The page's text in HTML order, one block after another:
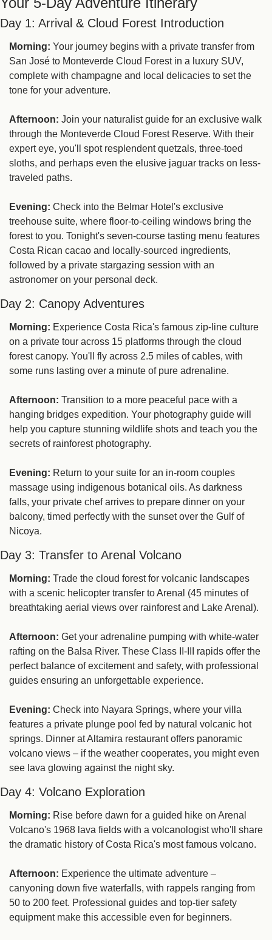
Day 1: Arrival & Cloud Forest Introduction
Morning: Your journey begins with a private transfer from
San José to Monteverde Cloud Forest in a luxury SUV,
complete with champagne and local delicacies to set the
tone for your adventure.
Afternoon: Join your naturalist guide for an exclusive walk
through the Monteverde Cloud Forest Reserve. With their
expert eye, you'll spot resplendent quetzals, three-toed
sloths, and perhaps even the elusive jaguar tracks on less-
traveled paths.
Evening: Check into the Belmar Hotel's exclusive
treehouse suite, where floor-to-ceiling windows bring the
forest to you. Tonight's seven-course tasting menu features
Costa Rican cacao and locally-sourced ingredients,
followed by a private stargazing session with an
astronomer on your personal deck.
Day 2: Canopy Adventures
Morning: Experience Costa Rica's famous zip-line culture
on a private tour across 15 platforms through the cloud
forest canopy. You'll fly across 2.5 miles of cables, with
some runs lasting over a minute of pure adrenaline.
Afternoon: Transition to a more peaceful pace with a
hanging bridges expedition. Your photography guide will
help you capture stunning wildlife shots and teach you the
secrets of rainforest photography.
Evening: Return to your suite for an in-room couples
massage using indigenous botanical oils. As darkness
falls, your private chef arrives to prepare dinner on your
balcony, timed perfectly with the sunset over the Gulf of
Nicoya.
Day 3: Transfer to Arenal Volcano
Morning: Trade the cloud forest for volcanic landscapes
with a scenic helicopter transfer to Arenal (45 minutes of
breathtaking aerial views over rainforest and Lake Arenal).
Afternoon: Get your adrenaline pumping with white-water
rafting on the Balsa River. These Class II-III rapids offer the
perfect balance of excitement and safety, with professional
guides ensuring an unforgettable experience.
Evening: Check into Nayara Springs, where your villa
features a private plunge pool fed by natural volcanic hot
springs. Dinner at Altamira restaurant offers panoramic
volcano views – if the weather cooperates, you might even
see lava glowing against the night sky.
Day 4: Volcano Exploration
Morning: Rise before dawn for a guided hike on Arenal
Volcano's 1968 lava fields with a volcanologist who'll share
the dramatic history of Costa Rica's most famous volcano.
Afternoon: Experience the ultimate adventure –
canyoning down five waterfalls, with rappels ranging from
50 to 200 feet. Professional guides and top-tier safety
equipment make this accessible even for beginners.